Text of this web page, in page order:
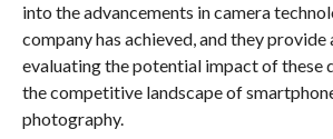
into the advancements in camera
company has achieved, and they provide
evaluating the potential impact of these
the competitive landscape of
photography.